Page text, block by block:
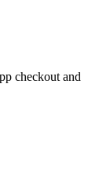
checkout and